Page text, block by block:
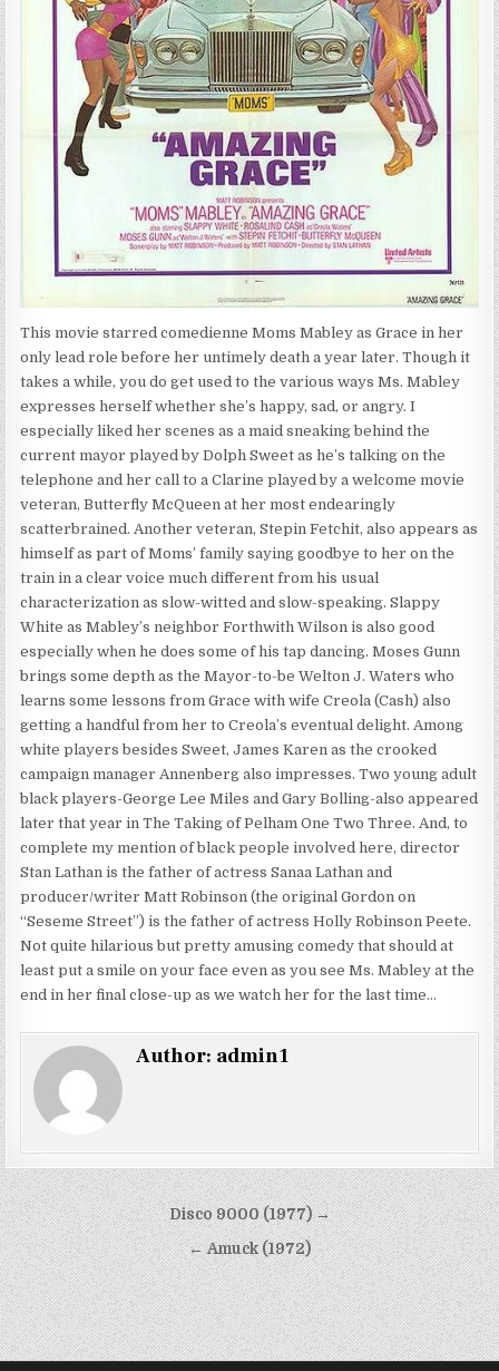
This movie starred comedienne Moms Mabley as Grace in her
only lead role before her untimely death a year later. Though it
takes a while, you do get used to the various ways Ms. Mabley
expresses herself whether she’s happy, sad, or angry. I
especially liked her scenes as a maid sneaking behind the
current mayor played by Dolph Sweet as he’s talking on the
telephone and her call to a Clarine played by a welcome movie
veteran, Butterfly McQueen at her most endearingly
scatterbrained. Another veteran, Stepin Fetchit, also appears as
himself as part of Moms’ family saying goodbye to her on the
train in a clear voice much different from his usual
characterization as slow-witted and slow-speaking. Slappy
White as Mabley’s neighbor Forthwith Wilson is also good
especially when he does some of his tap dancing. Moses Gunn
brings some depth as the Mayor-to-be Welton J. Waters who
learns some lessons from Grace with wife Creola (Cash) also
getting a handful from her to Creola’s eventual delight. Among
white players besides Sweet, James Karen as the crooked
campaign manager Annenberg also impresses. Two young adult
black players-George Lee Miles and Gary Bolling-also appeared
later that year in The Taking of Pelham One Two Three. And, to
complete my mention of black people involved here, director
Stan Lathan is the father of actress Sanaa Lathan and
producer/writer Matt Robinson (the original Gordon on
“Seseme Street”) is the father of actress Holly Robinson Peete.
Not quite hilarious but pretty amusing comedy that should at
least put a smile on your face even as you see Ms. Mabley at the
end in her final close-up as we watch her for the last time…
Author: admin1
Post
navigation
Disco 9000 (1977) →
← Amuck (1972)